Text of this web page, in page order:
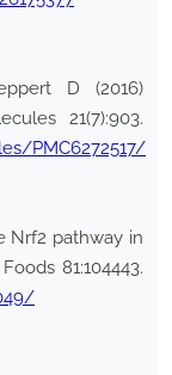
D (2016)
21(7):903.
PMC6272517/
Nrf2 pathway in
81:104443.